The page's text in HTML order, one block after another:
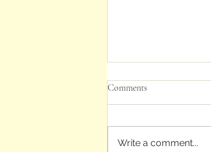
Comments
Write a comment...